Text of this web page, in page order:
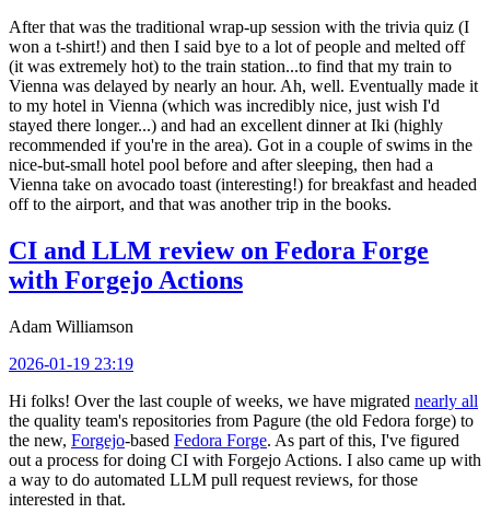
After that was the traditional wrap-up session with the trivia quiz (I
won a t-shirt!) and then I said bye to a lot of people and melted off
(it was extremely hot) to the train station...to find that my train to
Vienna was delayed by nearly an hour. Ah, well. Eventually made it
to my hotel in Vienna (which was incredibly nice, just wish I'd
stayed there longer...) and had an excellent dinner at Iki (highly
recommended if you're in the area). Got in a couple of swims in the
nice-but-small hotel pool before and after sleeping, then had a
Vienna take on avocado toast (interesting!) for breakfast and headed
off to the airport, and that was another trip in the books.
CI and LLM review on Fedora Forge
with Forgejo Actions
Adam Williamson
2026-01-19 23:19
Hi folks! Over the last couple of weeks, we have migrated nearly all
the quality team's repositories from Pagure (the old Fedora forge) to
the new, Forgejo-based Fedora Forge. As part of this, I've figured
out a process for doing CI with Forgejo Actions. I also came up with
a way to do automated LLM pull request reviews, for those
interested in that.